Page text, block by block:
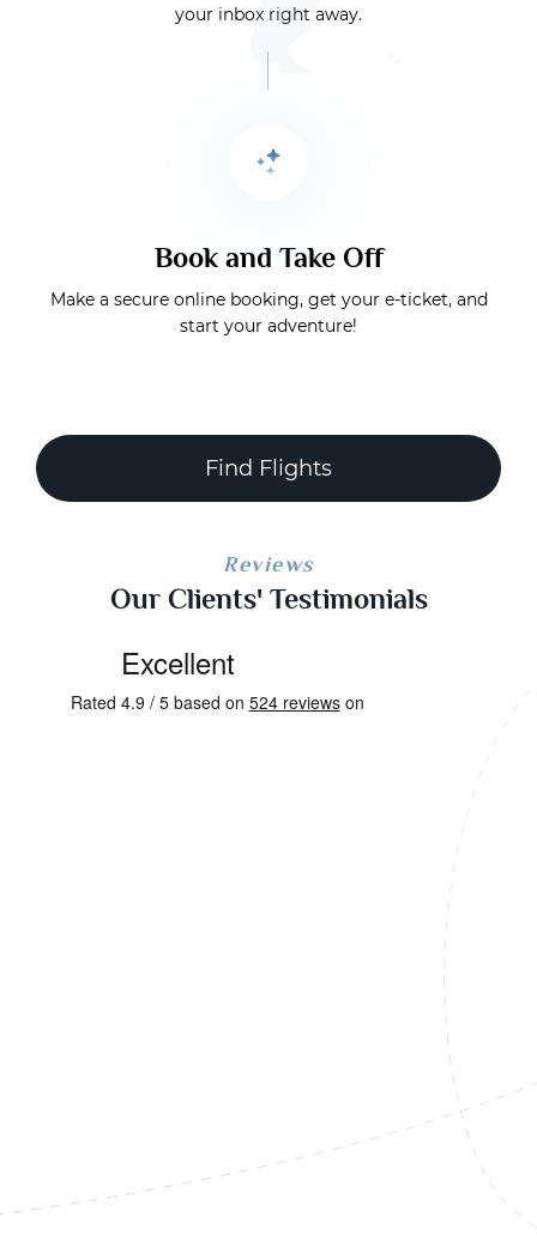
your inbox right away.
Book and Take Off
Make a secure online booking, get your e-ticket, and
start your adventure!
Find Flights
Reviews
Our Clients' Testimonials